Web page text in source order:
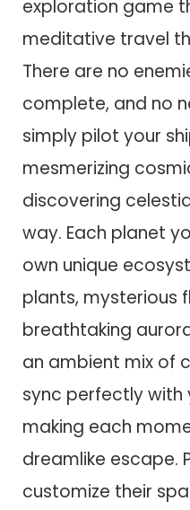
exploration game
meditative travel
There are no
complete, and no
simply pilot your
mesmerizing
discovering
way. Each planet
own unique
plants, mysterious
breathtaking
an ambient mix of
sync perfectly with
making each
dreamlike escape.
customize their